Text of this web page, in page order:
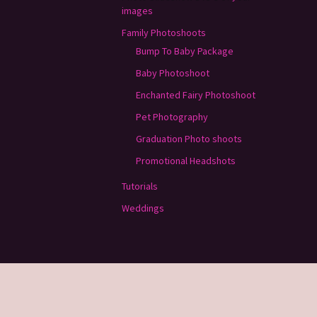
images
Family Photoshoots
Bump To Baby Package
Baby Photoshoot
Enchanted Fairy Photoshoot
Pet Photography
Graduation Photo shoots
Promotional Headshots
Tutorials
Weddings